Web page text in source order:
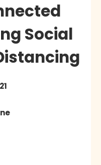
Social